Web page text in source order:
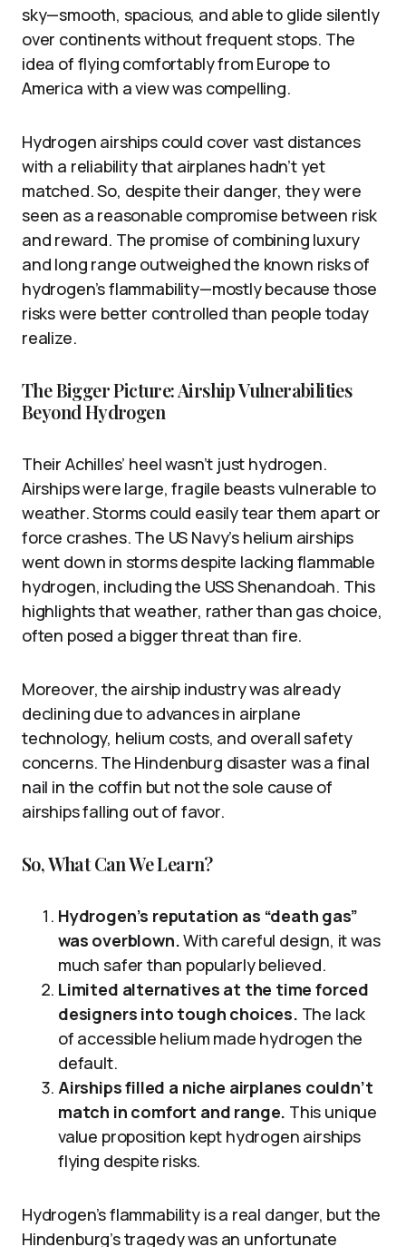
sky—smooth, spacious, and able to glide silently
over continents without frequent stops. The
idea of flying comfortably from Europe to
America with a view was compelling.
Hydrogen airships could cover vast distances
with a reliability that airplanes hadn’t yet
matched. So, despite their danger, they were
seen as a reasonable compromise between risk
and reward. The promise of combining luxury
and long range outweighed the known risks of
hydrogen’s flammability—mostly because those
risks were better controlled than people today
realize.
The Bigger Picture: Airship Vulnerabilities
Beyond Hydrogen
Their Achilles’ heel wasn’t just hydrogen.
Airships were large, fragile beasts vulnerable to
weather. Storms could easily tear them apart or
force crashes. The US Navy’s helium airships
went down in storms despite lacking flammable
hydrogen, including the USS Shenandoah. This
highlights that weather, rather than gas choice,
often posed a bigger threat than fire.
Moreover, the airship industry was already
declining due to advances in airplane
technology, helium costs, and overall safety
concerns. The Hindenburg disaster was a final
nail in the coffin but not the sole cause of
airships falling out of favor.
So, What Can We Learn?
Hydrogen’s reputation as “death gas”
was overblown.With careful design, it was
much safer than popularly believed.
Limited alternatives at the time forced
designers into tough choices. The lack
of accessible helium made hydrogen the
default.
Airships filled a niche airplanes couldn’t
match in comfort and range. This unique
value proposition kept hydrogen airships
flying despite risks.
Hydrogen’s flammability is a real danger, but the
Hindenburg’s tragedy was an unfortunate